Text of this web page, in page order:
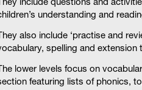
include questions and
understanding and
also include ‘practise and
spelling and extension
lower levels focus on
featuring lists of phonics,